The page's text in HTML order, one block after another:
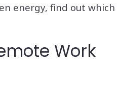
energy, find out which
Work